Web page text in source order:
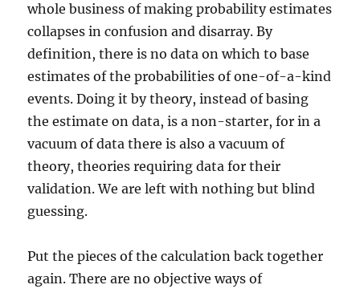
whole business of making probability estimates
collapses in confusion and disarray. By
definition, there is no data on which to base
estimates of the probabilities of one-of-a-kind
events. Doing it by theory, instead of basing
the estimate on data, is a non-starter, for in a
vacuum of data there is also a vacuum of
theory, theories requiring data for their
validation. We are left with nothing but blind
guessing.
Put the pieces of the calculation back together
again. There are no objective ways of